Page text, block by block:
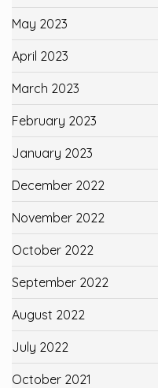
May 2023
April 2023
March 2023
February 2023
January 2023
December 2022
November 2022
October 2022
September 2022
August 2022
July 2022
October 2021